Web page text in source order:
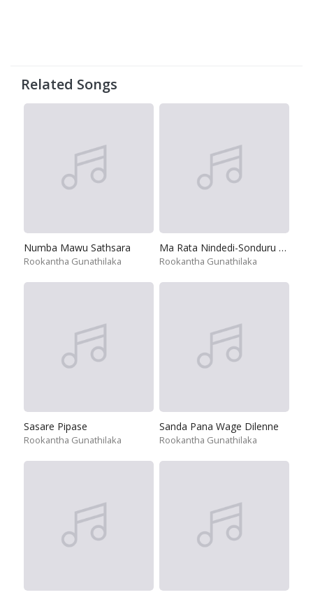
Related Songs
Numba Mawu Sathsara
Rookantha Gunathilaka
Ma Rata Nindedi-Sonduru Naththale
Rookantha Gunathilaka
Sasare Pipase
Rookantha Gunathilaka
Sanda Pana Wage Dilenne
Rookantha Gunathilaka